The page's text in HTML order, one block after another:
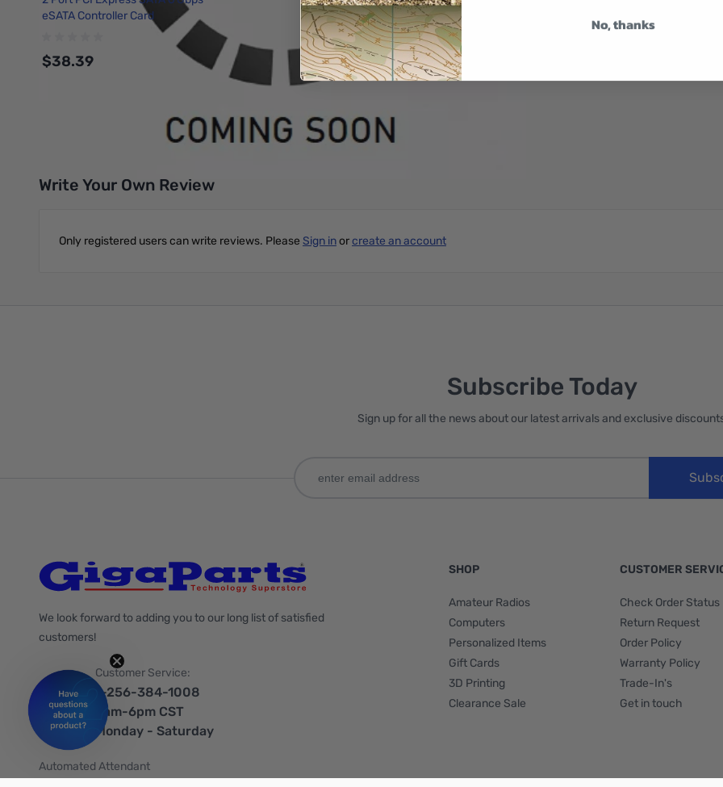
eSATA Controller Card
$38.39
Write Your Own Review
Only registered users can write reviews. Please Sign inorcreate an account
Subscribe Today
Sign up for all the news about our latest arrivals and exclusive
We look forward to adding you to our long list of satisfied
customers!
Customer Service:
1-256-384-1008
9am-6pm CST
Monday - Saturday
Automated Attendant
SHOP
Amateur Radios
Computers
Personalized Items
Gift Cards
3D Printing
Clearance Sale
CUSTOMER
Check Order Status
Return Request
Order Policy
Warranty Policy
Trade-In's
Get in touch
No, thanks